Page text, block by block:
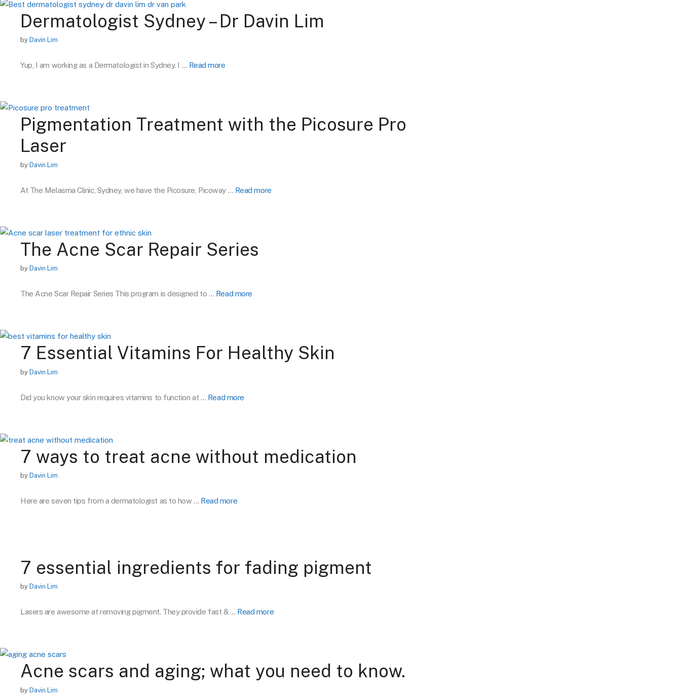
Dermatologist Sydney – Dr Davin Lim
by Davin Lim
Yup, I am working as a Dermatologist in Sydney. I … Read more
Pigmentation Treatment with the Picosure Pro
Laser
by Davin Lim
At The Melasma Clinic, Sydney, we have the Picosure, Picoway … Read more
The Acne Scar Repair Series
by Davin Lim
The Acne Scar Repair Series This program is designed to … Read more
7 Essential Vitamins For Healthy Skin
by Davin Lim
Did you know your skin requires vitamins to function at … Read more
7 ways to treat acne without medication
by Davin Lim
Here are seven tips from a dermatologist as to how … Read more
7 essential ingredients for fading pigment
by Davin Lim
Lasers are awesome at removing pigment. They provide fast & … Read more
Acne scars and aging; what you need to know.
by Davin Lim